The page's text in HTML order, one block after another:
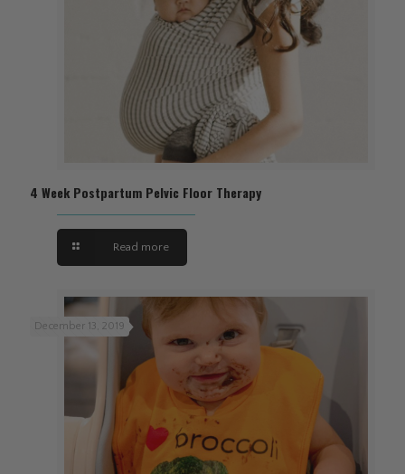
4 Week Postpartum Pelvic Floor Therapy
Read more
December 13, 2019